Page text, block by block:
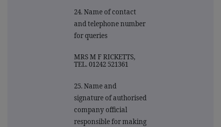
24. Name of contact
and telephone number
for queries
MRS M F RICKETTS,
TEL. 01242 521361
25. Name and
signature of authorised
company official
responsible for making